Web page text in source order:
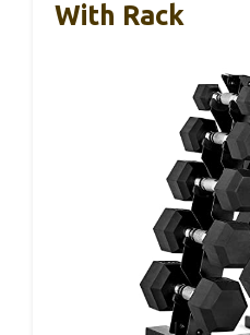
With Rack